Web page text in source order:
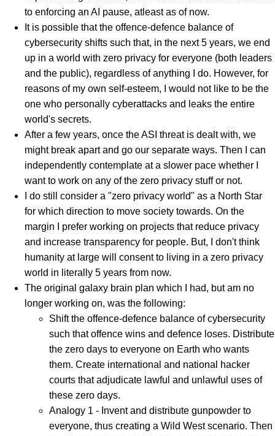
to enforcing an AI pause, atleast as of now.
It is possible that the offence-defence balance of
cybersecurity shifts such that, in the next 5 years, we end
up in a world with zero privacy for everyone (both leaders
and the public), regardless of anything I do. However, for
reasons of my own self-esteem, I would not like to be the
one who personally cyberattacks and leaks the entire
world's secrets.
After a few years, once the ASI threat is dealt with, we
might break apart and go our separate ways. Then I can
independently contemplate at a slower pace whether I
want to work on any of the zero privacy stuff or not.
I do still consider a "zero privacy world" as a North Star
for which direction to move society towards. On the
margin I prefer working on projects that reduce privacy
and increase transparency for people. But, I don't think
humanity at large will consent to living in a zero privacy
world in literally 5 years from now.
The original galaxy brain plan which I had, but am no
longer working on, was the following:
Shift the offence-defence balance of cybersecurity
such that offence wins and defence loses. Distribute
the zero days to everyone on Earth who wants
them. Create international and national hacker
courts that adjudicate lawful and unlawful uses of
these zero days.
Analogy 1 - Invent and distribute gunpowder to
everyone, thus creating a Wild West scenario. Then